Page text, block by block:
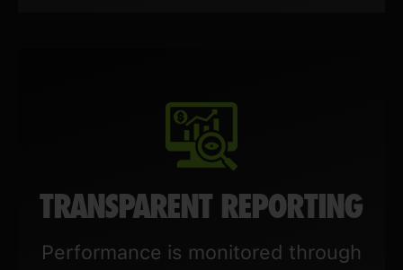
TRANSPARENT REPORTING
Performance is monitored through